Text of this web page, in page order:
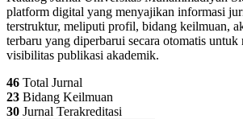
platform digital yang menyajikan informasi
terstruktur, meliputi profil, bidang keilmuan,
terbaru yang diperbarui secara otomatis untuk
visibilitas publikasi akademik.
46 Total Jurnal
23 Bidang Keilmuan
30 Jurnal Terakreditasi